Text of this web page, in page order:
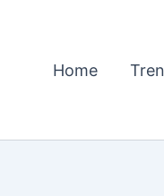
Home